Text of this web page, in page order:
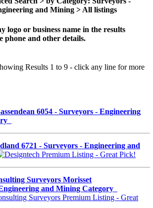
and Mining > All listings
logo or business name in the results
phone and other details.
Results 1 to 9 - click any line for more
6054 - Surveyors - Engineering
6721 - Surveyors - Engineering and
Surveyors Morisset
and Mining Category